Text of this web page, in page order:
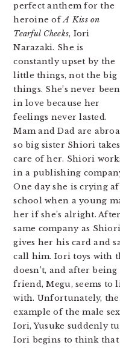
perfect anthem for the
heroine ofA Kiss on
Tearful Cheeks, Iori
Narazaki. She is
constantly upset by the
little things, not the big
things. She’s never been
in love because her
feelings never lasted.
Mam and Dad are
so big sister Shiori takes
care of her. Shiori
in a publishing
One day she is crying
school when a young
her if she’s alright.
same company as
gives her his card and
call him. Iori toys with
doesn’t, and after
friend, Megu, seems to
with. Unfortunately,
example of the male
Iori, Yusuke suddenly
Iori begins to think that